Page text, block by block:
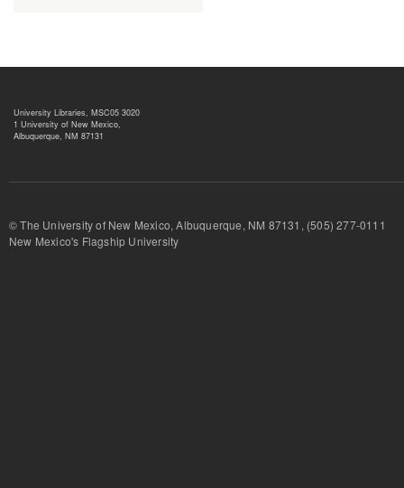
University Libraries, MSC05 3020
1 University of New Mexico,
Albuquerque, NM 87131
© The University of New Mexico, Albuquerque, NM 87131, (505) 277-
New Mexico's Flagship University